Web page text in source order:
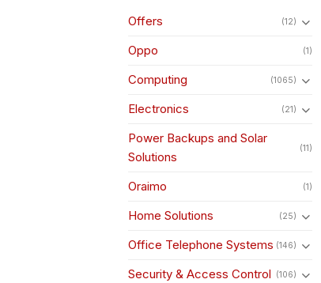
Offers (12)
Oppo (1)
Computing (1065)
Electronics (21)
Power Backups and Solar
Solutions
(11)
Oraimo (1)
Home Solutions (25)
Office Telephone Systems (146)
Security & Access Control (106)